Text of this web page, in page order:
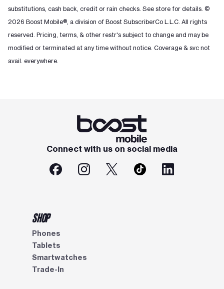
substitutions, cash back, credit or rain checks. See store for details. ©
2026 Boost Mobile®, a division of Boost SubscriberCo L.L.C. All rights
reserved. Pricing, terms, & other restr's subject to change and may be
modified or terminated at any time without notice. Coverage & svc not
avail. everywhere.
Connect with us on social media
SHOP
Phones
Tablets
Smartwatches
Trade-In